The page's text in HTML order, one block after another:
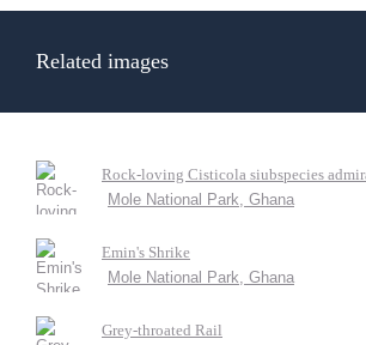
Related images
Rock-loving Cisticola siubspecies
Mole National Park, Ghana
Emin's Shrike
Mole National Park, Ghana
Grey-throated Rail